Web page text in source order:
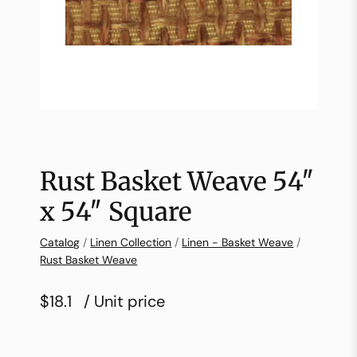
Rust Basket Weave 54″
x 54″ Square
Catalog / Linen Collection / Linen - Basket Weave /
Rust Basket Weave
$18.1 / Unit price